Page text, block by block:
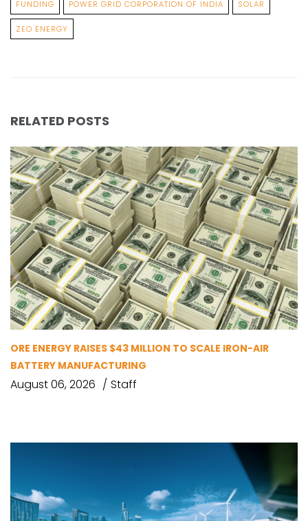
FUNDING POWER GRID CORPORATION OF INDIA SOLAR
ZEO ENERGY
RELATED POSTS
ORE ENERGY RAISES $43 MILLION TO SCALE IRON-AIR
BATTERY MANUFACTURING
August 06, 2026 Staff